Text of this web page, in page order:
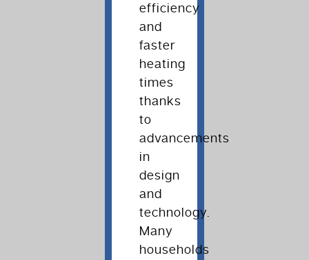
efficiency
and
faster
heating
times
thanks
to
advancements
in
design
and
technology.
Many
households